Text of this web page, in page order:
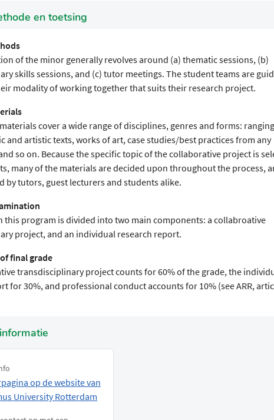
en toetsing
of the minor generally revolves around (a) thematic sessions, (b)
skills sessions, and (c) tutor meetings. The student teams are
modality of working together that suits their research project.
cover a wide range of disciplines, genres and forms: ranging
and artistic texts, works of art, case studies/best practices from any
so on. Because the specific topic of the collaborative project is
many of the materials are decided upon throughout the process,
by tutors, guest lecturers and students alike.
this program is divided into two main components: a collabroative
project, and an individual research report.
final grade
transdisciplinary project counts for 60% of the grade, the
for 30%, and professional conduct accounts for 10% (see ARR,
op de website van
University Rotterdam